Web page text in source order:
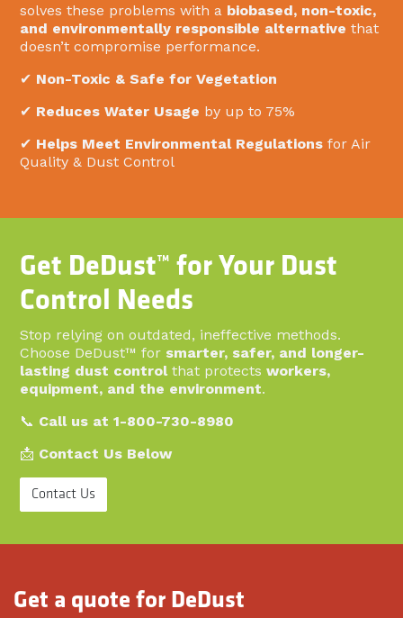
solves these problems with a biobased, non-toxic,
and environmentally responsible alternative that
doesn’t compromise performance.
✔ Non-Toxic & Safe for Vegetation
✔ Reduces Water Usage by up to 75%
✔ Helps Meet Environmental Regulations for Air
Quality & Dust Control
Get DeDust™ for Your Dust
Control Needs
Stop relying on outdated, ineffective methods.
Choose DeDust™ for smarter, safer, and longer-
lasting dust controlthat protectsworkers,
equipment, and the environment.
📞 Call us at 1-800-730-8980
📩 Contact Us Below
Contact Us
Get a quote for DeDust